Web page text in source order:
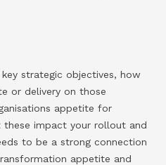
strategic objectives, how
or delivery on those
appetite for
impact your rollout and
to be a strong connection
appetite and